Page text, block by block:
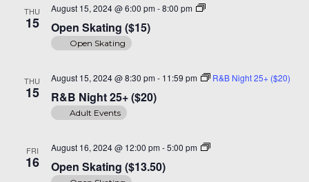
THU
15 Open Skating ($15)
August 15, 2024 @ 6:00 pm -8:00 pm
Open
Open Skating
THU
15 R&B Night 25+ ($20)
August 15, 2024 @ 8:30 pm - 11:59 pm R&B Night 25+ ($20)
Adult Events
FRI
16 Open Skating ($13.50)
August 16, 2024 @ 12:00 pm -5:00 pm
Open